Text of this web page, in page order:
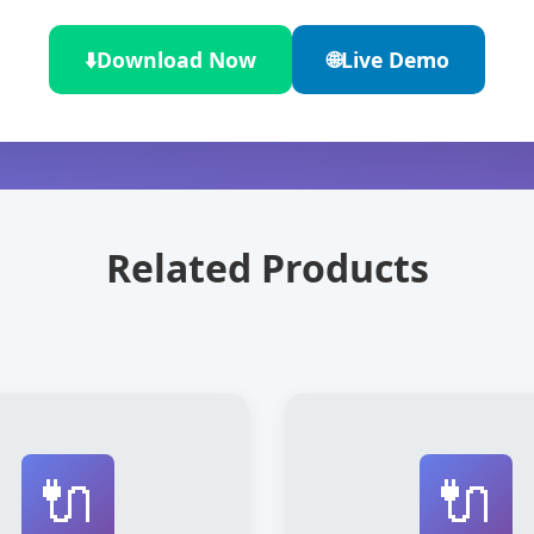
⬇️Download Now 🌐Live Demo
Related Products
🔌 🔌